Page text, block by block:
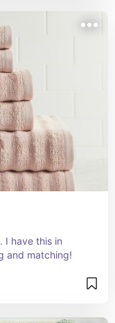
I have this in
and matching!